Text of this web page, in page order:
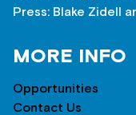
Press: Blake Zidell
MORE INFO
Opportunities
Contact Us